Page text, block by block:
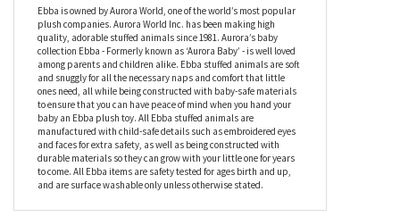
Ebba is owned by Aurora World, one of the world’s most popular
plush companies. Aurora World Inc. has been making high
quality, adorable stuffed animals since 1981. Aurora’s baby
collection Ebba - Formerly known as ‘Aurora Baby’ - is well loved
among parents and children alike. Ebba stuffed animals are soft
and snuggly for all the necessary naps and comfort that little
ones need, all while being constructed with baby-safe materials
to ensure that you can have peace of mind when you hand your
baby an Ebba plush toy. All Ebba stuffed animals are
manufactured with child-safe details such as embroidered eyes
and faces for extra safety, as well as being constructed with
durable materials so they can grow with your little one for years
to come. All Ebba items are safety tested for ages birth and up,
and are surface washable only unless otherwise stated.